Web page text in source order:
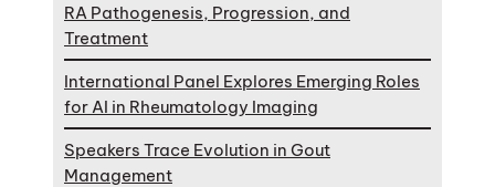
RA Pathogenesis, Progression, and
Treatment
International Panel Explores Emerging Roles
for AI in Rheumatology Imaging
Speakers Trace Evolution in Gout
Management